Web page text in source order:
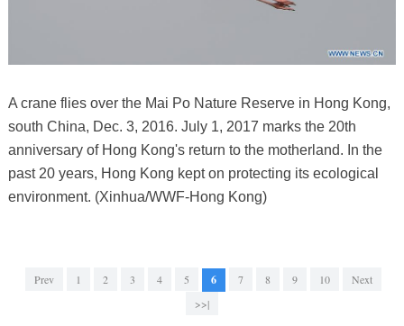
A crane flies over the Mai Po Nature Reserve in Hong Kong,
south China, Dec. 3, 2016. July 1, 2017 marks the 20th
anniversary of Hong Kong's return to the motherland. In the
past 20 years, Hong Kong kept on protecting its ecological
environment. (Xinhua/WWF-Hong Kong)
Prev 1 2 3 4 5 6 7 8 9 10
Next
>>|